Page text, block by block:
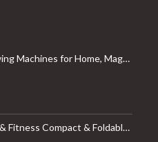
with 16 Levels, Rower Machine of Quiet Resistance, Dual Slide Rail with Max 350lbs Weight Capacity, App Compatible
Optional Dual Mode Walking/Running, Non-Electric Fixed Incline, Digital Monitor, Smart Bluetooth Connection with SunnyFit App